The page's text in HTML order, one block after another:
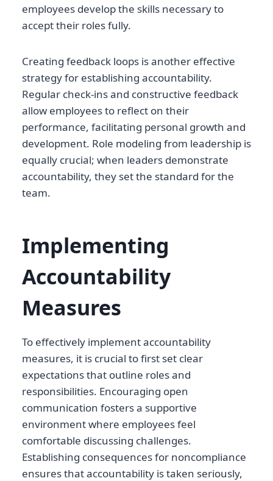
employees develop the skills necessary to
accept their roles fully.
Creating feedback loops is another effective
strategy for establishing accountability.
Regular check-ins and constructive feedback
allow employees to reflect on their
performance, facilitating personal growth and
development. Role modeling from leadership is
equally crucial; when leaders demonstrate
accountability, they set the standard for the
team.
Implementing
Accountability
Measures
To effectively implement accountability
measures, it is crucial to first set clear
expectations that outline roles and
responsibilities. Encouraging open
communication fosters a supportive
environment where employees feel
comfortable discussing challenges.
Establishing consequences for noncompliance
ensures that accountability is taken seriously,